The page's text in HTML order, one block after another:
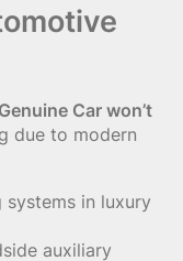
Car won’t
due to modern
in luxury
auxiliary